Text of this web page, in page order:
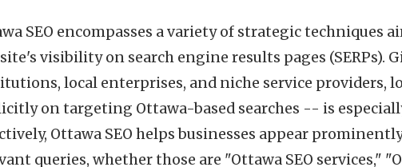
SEO encompasses a variety of strategic techniques
visibility on search engine results pages (SERPs).
local enterprises, and niche service providers,
on targeting Ottawa-based searches -- is
Ottawa SEO helps businesses appear
queries, whether those are "Ottawa SEO services,"